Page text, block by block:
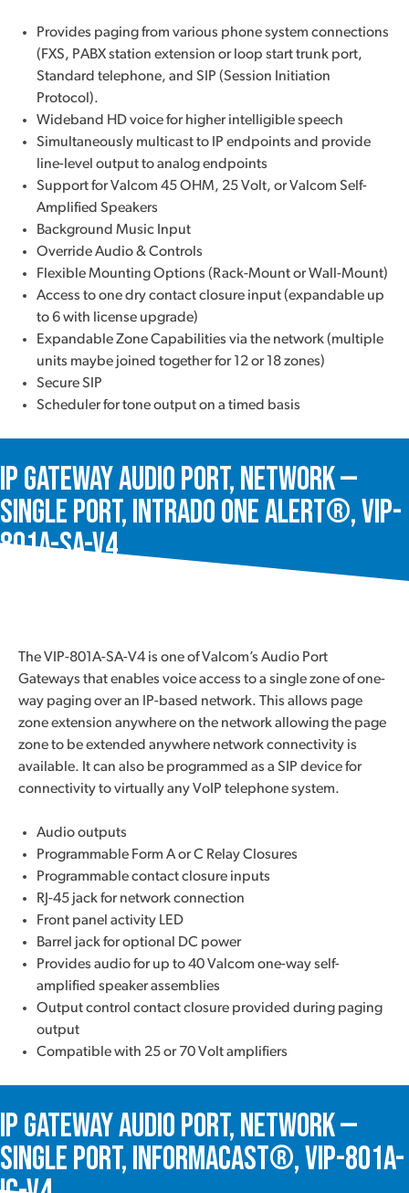
Provides paging from various phone system connections
(FXS, PABX station extension or loop start trunk port,
Standard telephone, and SIP (Session Initiation
Protocol).
Wideband HD voice for higher intelligible speech
Simultaneously multicast to IP endpoints and provide
line-level output to analog endpoints
Support for Valcom 45 OHM, 25 Volt, or Valcom Self-
Amplified Speakers
Background Music Input
Override Audio & Controls
Flexible Mounting Options (Rack-Mount or Wall-Mount)
Access to one dry contact closure input (expandable up
to 6 with license upgrade)
Expandable Zone Capabilities via the network (multiple
units maybe joined together for 12 or 18 zones)
Secure SIP
Scheduler for tone output on a timed basis
IP Gateway Audio Port, Network —
Single Port, Intrado One Alert®, VIP-
801A-SA-V4
The VIP-801A-SA-V4 is one of Valcom’s Audio Port
Gateways that enables voice access to a single zone of one-
way paging over an IP-based network. This allows page
zone extension anywhere on the network allowing the page
zone to be extended anywhere network connectivity is
available. It can also be programmed as a SIP device for
connectivity to virtually any VoIP telephone system.
Audio outputs
Programmable Form A or C Relay Closures
Programmable contact closure inputs
RJ-45 jack for network connection
Front panel activity LED
Barrel jack for optional DC power
Provides audio for up to 40 Valcom one-way self-
amplified speaker assemblies
Output control contact closure provided during paging
output
Compatible with 25 or 70 Volt amplifiers
IP Gateway Audio Port, Network —
Single Port, InformaCast®, VIP-801A-